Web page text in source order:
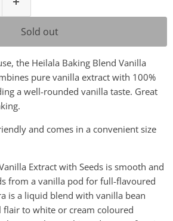
Sold out
the Heilala Baking Blend Vanilla
pure vanilla extract with 100%
a well-rounded vanilla taste. Great
and comes in a convenient size
Extract with Seeds is smooth and
from a vanilla pod for full-flavoured
is a liquid blend with vanilla bean
flair to white or cream coloured